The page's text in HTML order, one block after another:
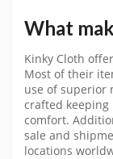
What
Kinky Cloth
Most of their
use of superior
crafted keeping
comfort.
sale and
locations